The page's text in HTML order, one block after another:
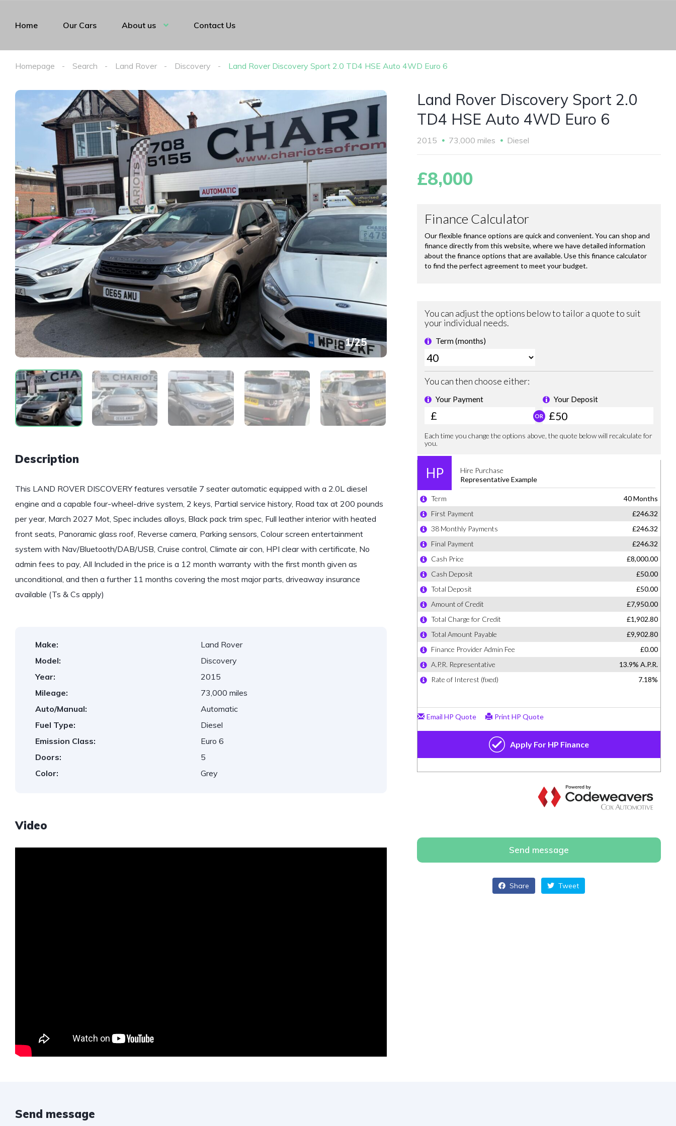
Home Our Cars About us Contact Us
Homepage Search Land Rover Discovery Land Rover Discovery Sport 2.0 TD4 HSE Auto 4WD Euro 6
1/25
Description
This LAND ROVER DISCOVERY features versatile 7 seater automatic equipped with a 2.0L diesel
engine and a capable four-wheel-drive system, 2 keys, Partial service history, Road tax at 200 pounds
per year, March 2027 Mot, Spec includes alloys, Black pack trim spec, Full leather interior with heated
front seats, Panoramic glass roof, Reverse camera, Parking sensors, Colour screen entertainment
system with Nav/Bluetooth/DAB/USB, Cruise control, Climate air con, HPI clear with certificate, No
admin fees to pay, All Included in the price is a 12 month warranty with the first month given as
unconditional, and then a further 11 months covering the most major parts, driveaway insurance
available (Ts & Cs apply)
Make:
Land Rover
Model:
Discovery
Year:
2015
Mileage:
73,000 miles
Auto/Manual:
Automatic
Fuel Type:
Diesel
Emission Class:
Euro 6
Doors:
5
Color:
Grey
Video
Land Rover Discovery Sport 2.0
TD4 HSE Auto 4WD Euro 6
2015 73,000 miles Diesel
£8,000
Send message
Share Tweet
Send message